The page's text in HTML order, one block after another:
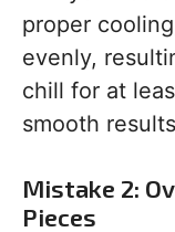
proper
evenly,
chill for at
smooth
Mistake 2:
Pieces